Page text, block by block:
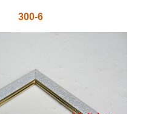
300-6